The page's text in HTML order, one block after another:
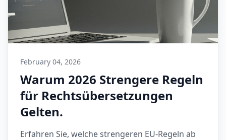
February 04, 2026
Warum 2026 Strengere Regeln
für Rechtsübersetzungen
Gelten.
Erfahren Sie, welche strengeren EU-Regeln ab